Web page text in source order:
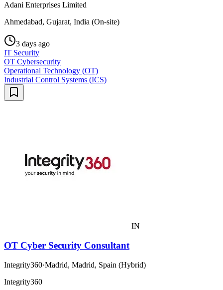
Adani Enterprises Limited
Ahmedabad, Gujarat, India (On-site)
3 days ago
IT Security
OT Cybersecurity
Operational Technology (OT)
Industrial Control Systems (ICS)
IN
OT Cyber Security Consultant
Integrity360·Madrid, Madrid, Spain (Hybrid)
Integrity360